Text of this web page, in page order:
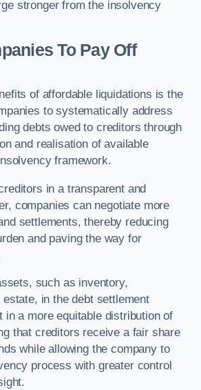
stronger from the insolvency
To Pay Off
of affordable liquidations is the
to systematically address
debts owed to creditors through
and realisation of available
framework.
in a transparent and
companies can negotiate more
settlements, thereby reducing
and paving the way for
such as inventory,
in the debt settlement
in a more equitable distribution of
that creditors receive a fair share
while allowing the company to
process with greater control